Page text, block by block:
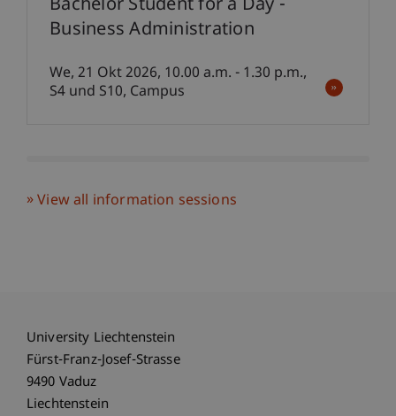
Bachelor Student for a Day -
Business Administration
We, 21 Okt 2026, 10.00 a.m. - 1.30 p.m.,
S4 und S10, Campus
View all information sessions
University Liechtenstein
Fürst-Franz-Josef-Strasse
9490 Vaduz
Liechtenstein